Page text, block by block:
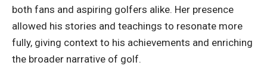
both fans and aspiring golfers alike. Her presence
allowed his stories and teachings to resonate more
fully, giving context to his achievements and enriching
the broader narrative of golf.